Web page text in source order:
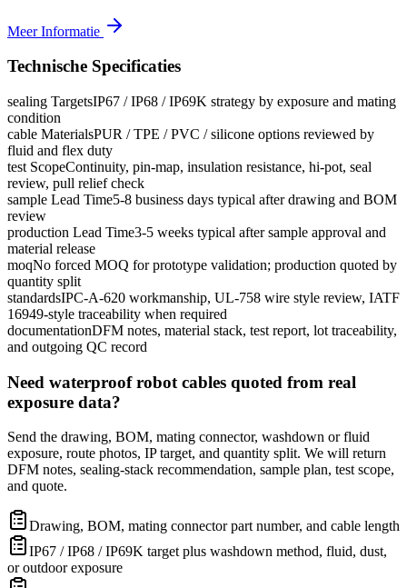
Meer Informatie
Technische Specificaties
sealing TargetsIP67 / IP68 / IP69K strategy by exposure and mating
condition
cable MaterialsPUR / TPE / PVC / silicone options reviewed by
fluid and flex duty
test ScopeContinuity, pin-map, insulation resistance, hi-pot, seal
review, pull relief check
sample Lead Time5-8 business days typical after drawing and BOM
review
production Lead Time3-5 weeks typical after sample approval and
material release
moqNo forced MOQ for prototype validation; production quoted by
quantity split
standardsIPC-A-620 workmanship, UL-758 wire style review, IATF
16949-style traceability when required
documentationDFM notes, material stack, test report, lot traceability,
and outgoing QC record
Need waterproof robot cables quoted from real
exposure data?
Send the drawing, BOM, mating connector, washdown or fluid
exposure, route photos, IP target, and quantity split. We will return
DFM notes, sealing-stack recommendation, sample plan, test scope,
and quote.
Drawing, BOM, mating connector part number, and cable length
IP67 / IP68 / IP69K target plus washdown method, fluid, dust,
or outdoor exposure